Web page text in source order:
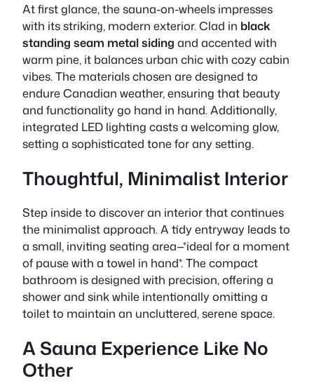
At first glance, the sauna-on-wheels impresses
with its striking, modern exterior. Clad in black
standing seam metal siding and accented with
warm pine, it balances urban chic with cozy cabin
vibes. The materials chosen are designed to
endure Canadian weather, ensuring that beauty
and functionalitygo hand in hand. Additionally,
integrated LED lighting casts a welcoming glow,
setting a sophisticated tone for any setting.
Thoughtful, Minimalist Interior
Step inside to discover an interior that continues
the minimalist approach. A tidy entryway leads to
a small, inviting seating area—*ideal for a moment
of pause with a towel in hand*. The compact
bathroom is designed with precision, offering a
shower and sink while intentionally omitting a
toilet to maintain an uncluttered, serene space.
A Sauna Experience Like No
Other